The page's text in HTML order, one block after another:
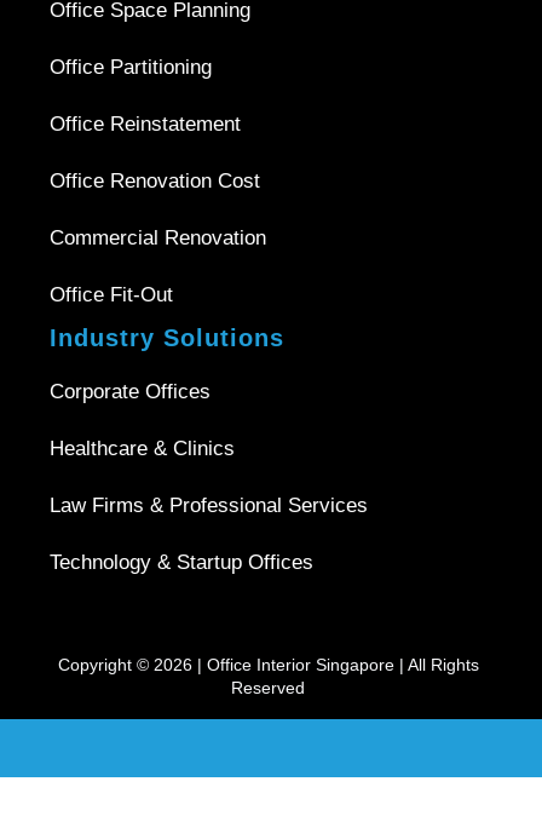
Office Space Planning
Office Partitioning
Office Reinstatement
Office Renovation Cost
Commercial Renovation
Office Fit-Out
Industry Solutions
Corporate Offices
Healthcare & Clinics
Law Firms & Professional Services
Technology & Startup Offices
Copyright © 2026 | Office Interior Singapore| All Rights
Reserved